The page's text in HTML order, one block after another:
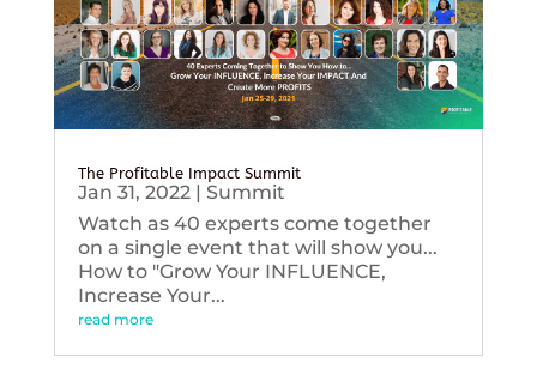
The Profitable Impact Summit
Jan 31, 2022| Summit
Watch as 40 experts come together
on a single event that will show you...
How to "Grow Your INFLUENCE,
Increase Your...
read more